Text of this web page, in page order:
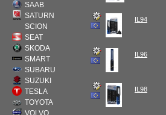
SAAB
SATURN
SCION
SEAT
SKODA
SMART
SUBARU
SUZUKI
TESLA
TOYOTA
VOLVO
IL94
IL96
IL98